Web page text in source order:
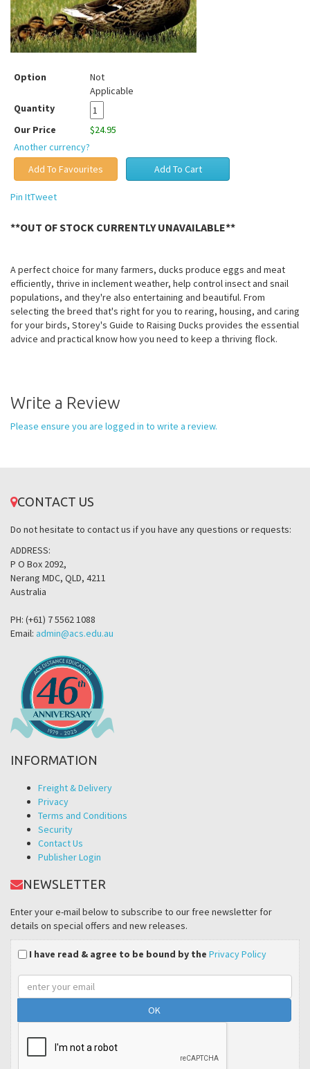
Option
Not
Applicable
Quantity
Our Price
$24.95
Another currency?
Pin ItTweet
**OUT OF STOCK CURRENTLY UNAVAILABLE**
A perfect choice for many farmers, ducks produce eggs and meat
efficiently, thrive in inclement weather, help control insect and snail
populations, and they're also entertaining and beautiful. From
selecting the breed that's right for you to rearing, housing, and caring
for your birds, Storey's Guide to Raising Ducks provides the essential
advice and practical know how you need to keep a thriving flock.
Write a Review
Please ensure you are logged in to write a review.
CONTACT US
Do not hesitate to contact us if you have any questions or requests:
ADDRESS:
P O Box 2092,
Nerang MDC, QLD, 4211
Australia
PH: (+61) 7 5562 1088
Email: admin@acs.edu.au
INFORMATION
Freight & Delivery
Privacy
Terms and Conditions
Security
Contact Us
Publisher Login
NEWSLETTER
Enter your e-mail below to subscribe to our free newsletter for
details on special offers and new releases.
I have read & agree to be bound by the Privacy Policy
Email
address